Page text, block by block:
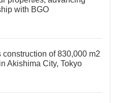
with BGO
construction of 830,000 m2
Akishima City, Tokyo